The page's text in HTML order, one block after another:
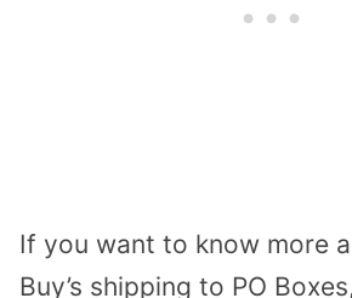
If you want to know more
Buy’s shipping to PO